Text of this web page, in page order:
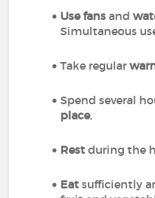
Use fans and
Simultaneous
Take regular
Spend several
place,
Restduring the
Eatsufficiently